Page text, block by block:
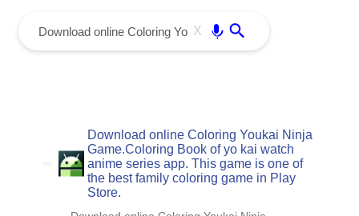
X
Download online Coloring Youkai Ninja
Game.Coloring Book of yo kai watch
anime series app. This game is one of
the best family coloring game in Play
Store.